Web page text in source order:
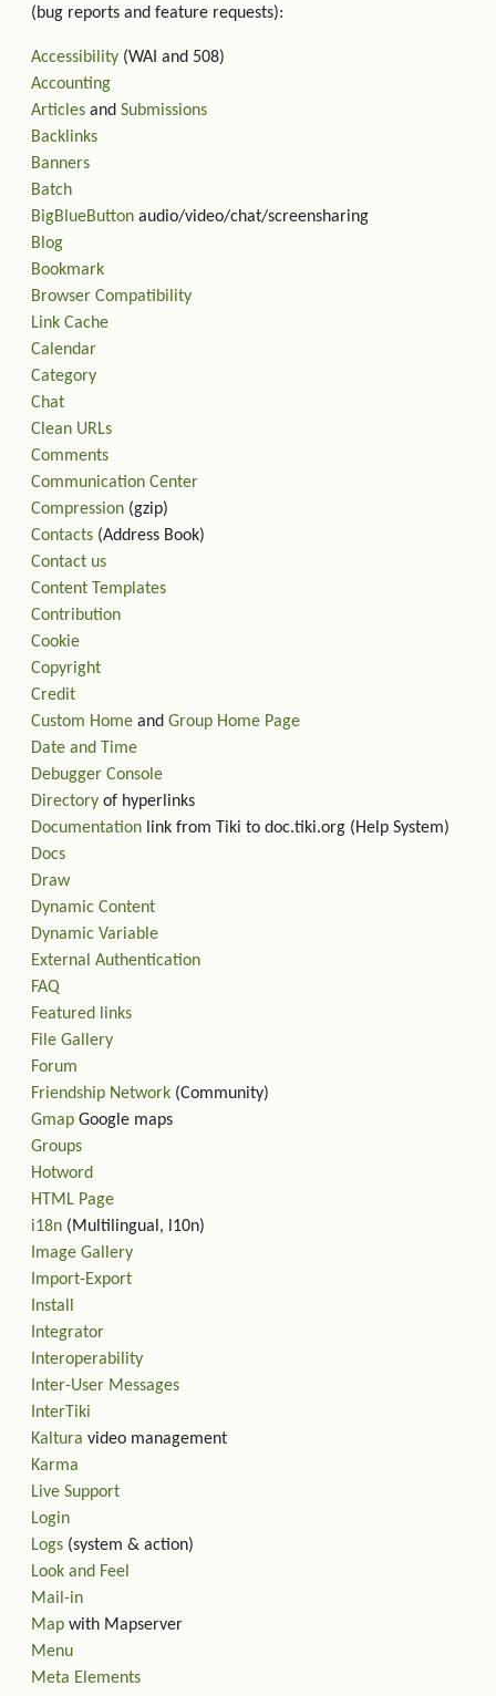
(bug reports and feature requests):
Accessibility (WAI and 508)
Accounting
Articles and Submissions
Backlinks
Banners
Batch
BigBlueButton audio/video/chat/screensharing
Blog
Bookmark
Browser Compatibility
Link Cache
Calendar
Category
Chat
Clean URLs
Comments
Communication Center
Compression (gzip)
Contacts (Address Book)
Contact us
Content Templates
Contribution
Cookie
Copyright
Credit
Custom Home and Group Home Page
Date and Time
Debugger Console
Directory of hyperlinks
Documentation link from Tiki to doc.tiki.org (Help System)
Docs
Draw
Dynamic Content
Dynamic Variable
External Authentication
FAQ
Featured links
File Gallery
Forum
Friendship Network (Community)
Gmap Google maps
Groups
Hotword
HTML Page
i18n (Multilingual, l10n)
Image Gallery
Import-Export
Install
Integrator
Interoperability
Inter-User Messages
InterTiki
Kaltura video management
Karma
Live Support
Login
Logs (system & action)
Look and Feel
Mail-in
Map with Mapserver
Menu
Meta Elements